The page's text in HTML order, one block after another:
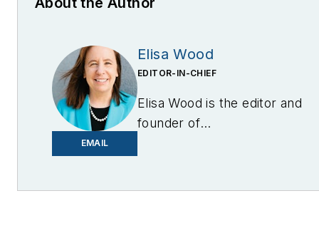
EMAIL
Elisa Wood
EDITOR-IN-CHIEF
Elisa Wood is the editor and
founder of